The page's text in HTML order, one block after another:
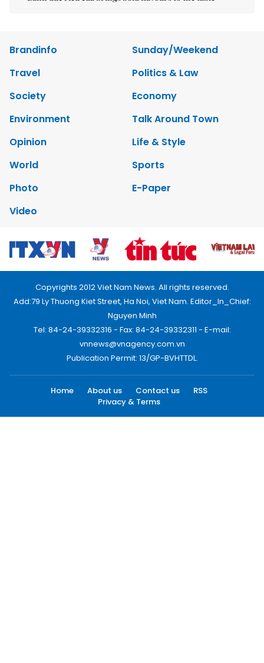
Brandinfo
Sunday/Weekend
Travel
Politics & Law
Society
Economy
Environment
Talk Around Town
Opinion
Life & Style
World
Sports
Photo
E-Paper
Video
Copyrights 2012 Viet Nam News. All rights reserved.
Add:79 Ly Thuong Kiet Street, Ha Noi, Viet Nam. Editor_In_Chief:
Nguyen Minh
Tel: 84-24-39332316 - Fax: 84-24-39332311 - E-mail:
vnnews@vnagency.com.vn
Publication Permit: 13/GP-BVHTTDL.
Home About us Contact us
RSS
Privacy & Terms